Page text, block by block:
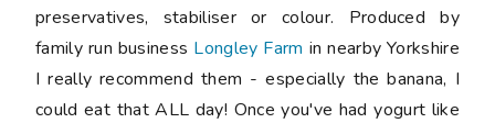
preservatives, stabiliser or colour. Produced by
family run business Longley Farm in nearby Yorkshire
I really recommend them - especially the banana, I
could eat that ALL day! Once you've had yogurt like